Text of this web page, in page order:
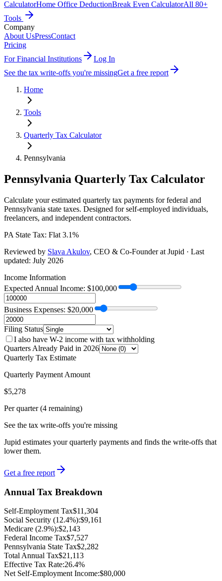
CalculatorHome Office DeductionBreak Even CalculatorAll 80+
Tools
Company
About UsPressContact
Pricing
For Financial Institutions
Log In
See the tax write-offs you're missingGet a free report
Home
Tools
Quarterly Tax Calculator
Pennsylvania
Pennsylvania Quarterly Tax Calculator
Calculate your estimated quarterly tax payments for federal and
Pennsylvania state taxes. Designed for self-employed individuals,
freelancers, and independent contractors.
PA State Tax: Flat 3.1%
Reviewed by Slava Akulov, CEO & Co-Founderat Jupid · Last
updated: July 2026
Income Information
Expected Annual Income: $100,000
Business Expenses: $20,000
Filing Status
I also have W-2 income with tax withholding
Quarters Already Paid in 2026
Quarterly Tax Estimate
Quarterly Payment Amount
$5,278
Per quarter (4 remaining)
See the tax write-offs you're missing
Jupid estimates your quarterly payments and finds the write-offs that
lower them.
Get a free report
Annual Tax Breakdown
Self-Employment Tax$11,304
Social Security (12.4%):$9,161
Medicare (2.9%):$2,143
Federal Income Tax$7,527
Pennsylvania State Tax$2,282
Total Annual Tax$21,113
Effective Tax Rate:26.4%
Net Self-Employment Income:$80,000